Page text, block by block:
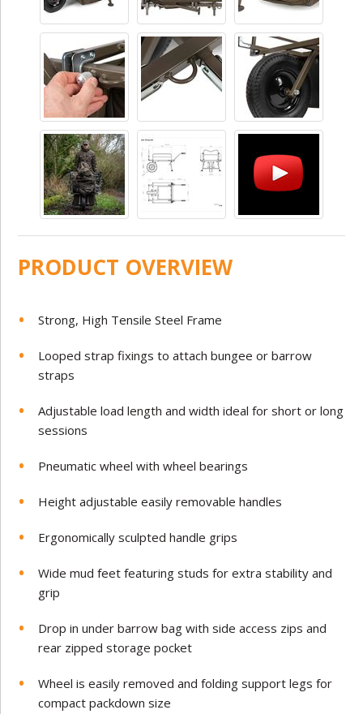
PRODUCT OVERVIEW
Strong, High Tensile Steel Frame
Looped strap fixings to attach bungee or barrow
straps
Adjustable load length and width ideal for short or long
sessions
Pneumatic wheel with wheel bearings
Height adjustable easily removable handles
Ergonomically sculpted handle grips
Wide mud feet featuring studs for extra stability and
grip
Drop in under barrow bag with side access zips and
rear zipped storage pocket
Wheel is easily removed and folding support legs for
compact packdown size